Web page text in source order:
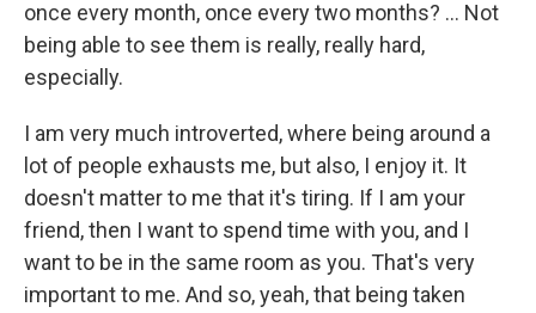
once every month, once every two months? ... Not
being able to see them is really, really hard,
especially.
I am very much introverted, where being around a
lot of people exhausts me, but also, I enjoy it. It
doesn't matter to me that it's tiring. If I am your
friend, then I want to spend time with you, and I
want to be in the same room as you. That's very
important to me. And so, yeah, that being taken